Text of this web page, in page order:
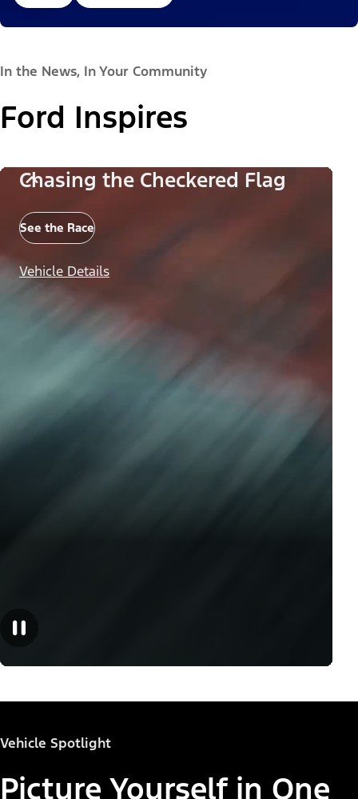
In the News, In Your Community
Ford Inspires
Chasing the Checkered Flag
See the Race
Vehicle Details
Vehicle Spotlight
Picture Yourself in One